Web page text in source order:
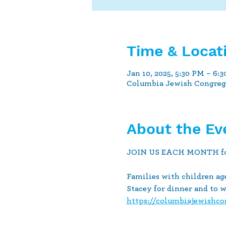
Time &
Jan 10, 2025, 5:30 PM –
Columbia Jewish
About the
JOIN US EACH MONTH
Families with children
Stacey for dinner and to
https://